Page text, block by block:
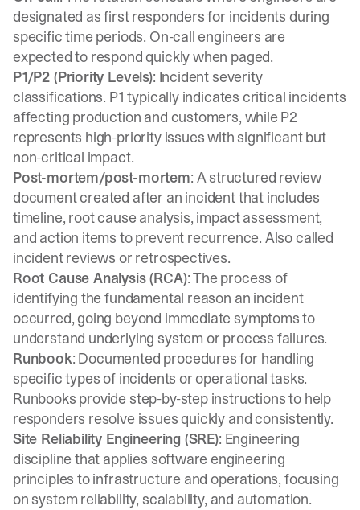
designated as first responders for incidents during
specific time periods. On-call engineers are
expected to respond quickly when paged.
P1/P2 (Priority Levels): Incident severity
classifications. P1 typically indicates critical incidents
affecting production and customers, while P2
represents high-priority issues with significant but
non-critical impact.
Post-mortem/post-mortem: A structured review
document created after an incident that includes
timeline, root cause analysis, impact assessment,
and action items to prevent recurrence. Also called
incident reviews or retrospectives.
Root Cause Analysis (RCA): The process of
identifying the fundamental reason an incident
occurred, going beyond immediate symptoms to
understand underlying system or process failures.
Runbook: Documented procedures for handling
specific types of incidents or operational tasks.
Runbooks provide step-by-step instructions to help
responders resolve issues quickly and consistently.
Site Reliability Engineering (SRE): Engineering
discipline that applies software engineering
principles to infrastructure and operations, focusing
on system reliability, scalability, and automation.